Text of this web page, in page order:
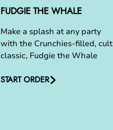
FUDGIE THE WHALE
Make a splash at any party
with the Crunchies-filled, cult
classic, Fudgie the Whale
START ORDER